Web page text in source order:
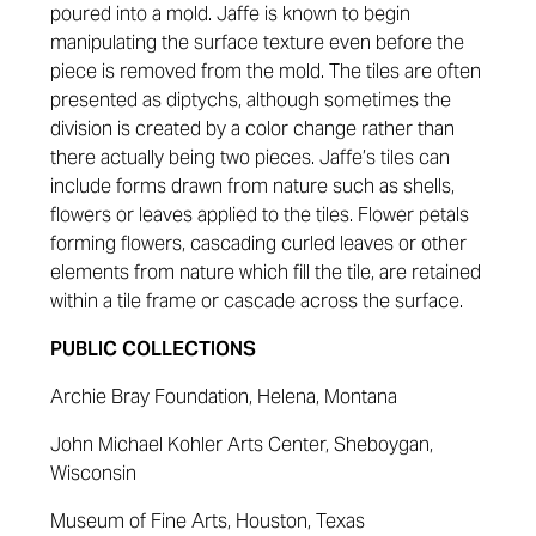
poured into a mold. Jaffe is known to begin
manipulating the surface texture even before the
piece is removed from the mold. The tiles are often
presented as diptychs, although sometimes the
division is created by a color change rather than
there actually being two pieces. Jaffe’s tiles can
include forms drawn from nature such as shells,
flowers or leaves applied to the tiles. Flower petals
forming flowers, cascading curled leaves or other
elements from nature which fill the tile, are retained
within a tile frame or cascade across the surface.
PUBLIC COLLECTIONS
Archie Bray Foundation, Helena, Montana
John Michael Kohler Arts Center, Sheboygan,
Wisconsin
Museum of Fine Arts, Houston, Texas